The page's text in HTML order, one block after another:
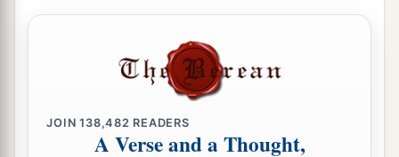
JOIN138,482 READERS
A Verse and a Thought,